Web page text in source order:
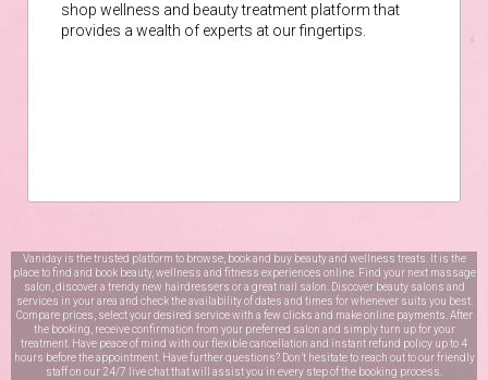
shop wellness and beauty treatment platform that
provides a wealth of experts at our fingertips.
Vaniday is the trusted platform to browse, book and buy beauty and wellness treats. It is the
place to find and book beauty, wellness and fitness experiences online. Find your next massage
salon, discover a trendy new hairdressers or a great nail salon. Discover beauty salons and
services in your area and check the availability of dates and times for whenever suits you best.
Compare prices, select your desired service with a few clicks and make online payments. After
the booking, receive confirmation from your preferred salon and simply turn up for your
treatment. Have peace of mind with our flexible cancellation and instant refund policy up to 4
hours before the appointment. Have further questions? Don’t hesitate to reach out to our friendly
staff on our 24/7 live chatthat will assist you in every step of the booking process.